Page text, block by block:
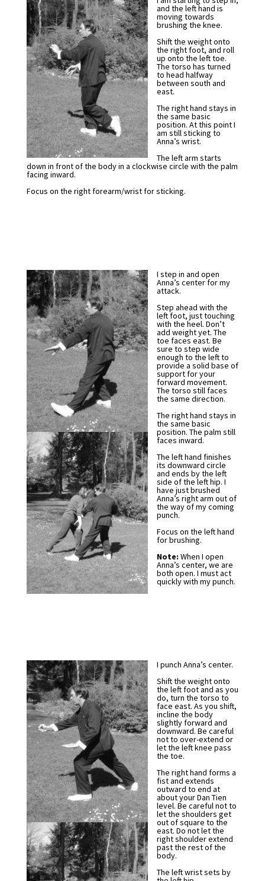
and the left hand is
moving towards
brushing the knee.
Shift the weight onto
the right foot, and roll
up onto the left toe.
The torso has turned
to head halfway
between south and
east.
The right hand stays in
the same basic
position. At this point I
am still sticking to
Anna’s wrist.
The left arm starts
down in front of the body in a clockwise circle with the palm
facing inward.
Focus on the right forearm/wrist for sticking.
I step in and open
Anna’s center for my
attack.
Step ahead with the
left foot, just touching
with the heel. Don’t
add weight yet. The
toe faces east. Be
sure to step wide
enough to the left to
provide a solid base of
support for your
forward movement.
The torso still faces
the same direction.
The right hand stays in
the same basic
position. The palm still
faces inward.
The left hand finishes
its downward circle
and ends by the left
side of the left hip. I
have just brushed
Anna’s right arm out of
the way of my coming
punch.
Focus on the left hand
for brushing.
Note: When I open
Anna’s center, we are
both open. I must act
quickly with my punch.
I punch Anna’s center.
Shift the weight onto
the left foot and as you
do, turn the torso to
face east. As you shift,
incline the body
slightly forward and
downward. Be careful
not to over-extend or
let the left knee pass
the toe.
The right hand forms a
fist and extends
outward to end at
about your Dan Tien
level. Be careful not to
let the shoulders get
out of square to the
east. Do not let the
right shoulder extend
past the rest of the
body.
The left wrist sets by